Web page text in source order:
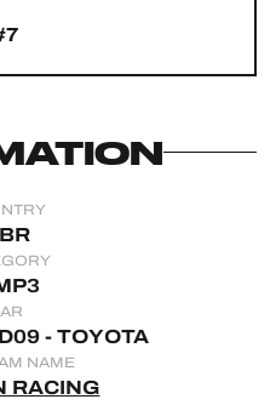
- TOYOTA
NAME
RACING